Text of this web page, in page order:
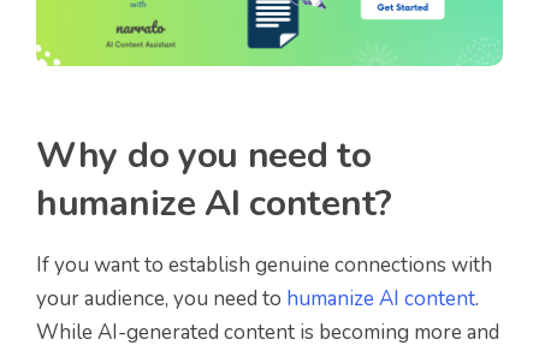
Why do you need to
humanize AI content?
If you want to establish genuine connections with
your audience, you need to humanize AI content.
While AI-generated content is becoming more and